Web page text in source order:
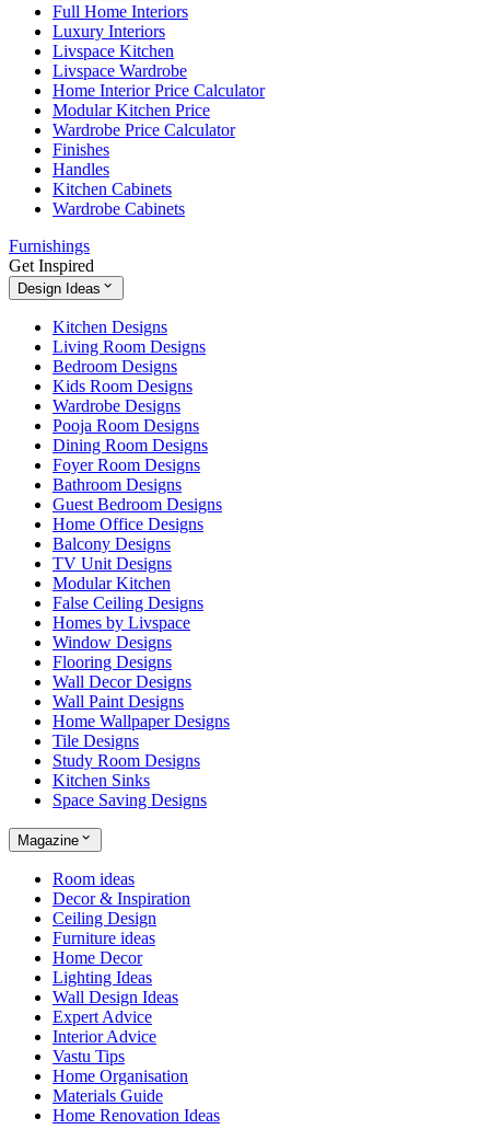
Full Home Interiors
Luxury Interiors
Livspace Kitchen
Livspace Wardrobe
Home Interior Price Calculator
Modular Kitchen Price
Wardrobe Price Calculator
Finishes
Handles
Kitchen Cabinets
Wardrobe Cabinets
Furnishings
Get Inspired
Design Ideas
Kitchen Designs
Living Room Designs
Bedroom Designs
Kids Room Designs
Wardrobe Designs
Pooja Room Designs
Dining Room Designs
Foyer Room Designs
Bathroom Designs
Guest Bedroom Designs
Home Office Designs
Balcony Designs
TV Unit Designs
Modular Kitchen
False Ceiling Designs
Homes by Livspace
Window Designs
Flooring Designs
Wall Decor Designs
Wall Paint Designs
Home Wallpaper Designs
Tile Designs
Study Room Designs
Kitchen Sinks
Space Saving Designs
Magazine
Room ideas
Decor & Inspiration
Ceiling Design
Furniture ideas
Home Decor
Lighting Ideas
Wall Design Ideas
Expert Advice
Interior Advice
Vastu Tips
Home Organisation
Materials Guide
Home Renovation Ideas